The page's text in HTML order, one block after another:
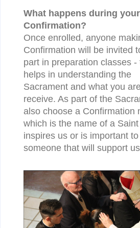
What happens during your
Confirmation?
Once enrolled, anyone
Confirmation will be invited
part in preparation classes -
helps in understanding the
Sacrament and what you
receive. As part of the
also choose a Confirmation
which is the name of a
inspires us or is important
someone that will support